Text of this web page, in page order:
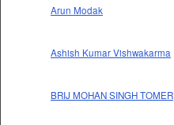
Arun Modak
Ashish Kumar Vishwakarma
BRIJ MOHAN SINGH TOMER